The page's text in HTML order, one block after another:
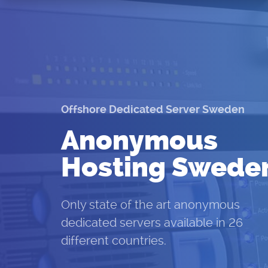
Offshore Dedicated Server Sweden
Anonymous
Hosting
Only state of the art anonymous
dedicated servers available in 26
different countries.